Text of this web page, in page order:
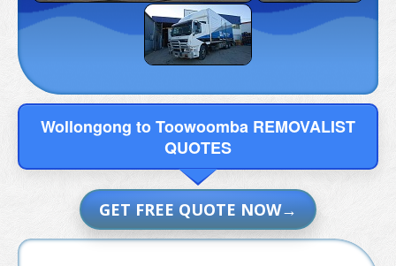
Wollongong to Toowoomba REMOVALIST
QUOTES
GET FREE QUOTE NOW